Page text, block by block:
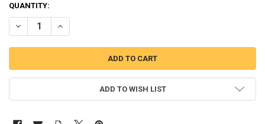
QUANTITY:
DECREASE QUANTITY OF CHUG RED TRAIN PEEKER APPLIQUE
INCREASE QUANTITY OF CHUG RED TRAIN PEEKER
ADD TO WISH LIST